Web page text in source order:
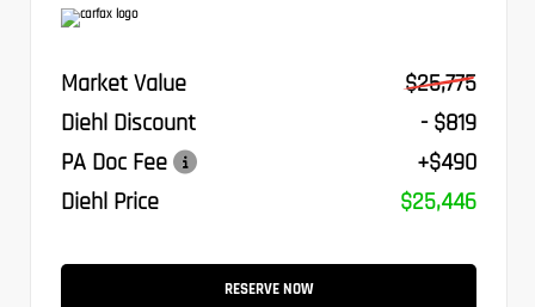
Market Value
$25,775
Diehl Discount
- $819
PA Doc Fee
+$490
Diehl Price
$25,446
RESERVE NOW